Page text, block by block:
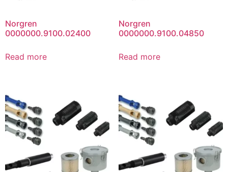
Norgren
0000000.9100.02400
Read more
Norgren
0000000.9100.04850
Read more